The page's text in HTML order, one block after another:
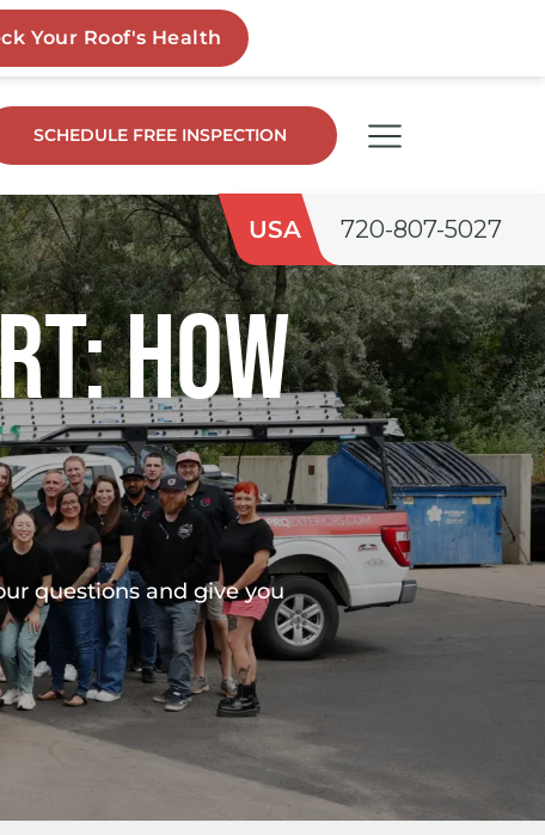
SCHEDULE FREE INSPECTION
USA 720-807-5027
How
questions and give you